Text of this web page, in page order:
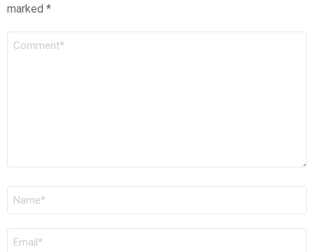
marked *